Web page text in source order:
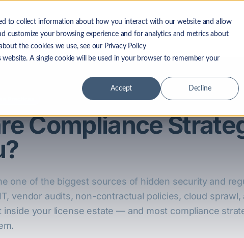
to collect information about how you interact with our website and allow
customize your browsing experience and for analytics and metrics about
the cookies we use, see our Privacy Policy
A single cookie will be used in your browser to remember your
Accept Decline
LF Advantage Solutions Resources Company
Compliance
one of the biggest sources of hidden security and
vendor audits, non-contractual policies, cloud sprawl,
your license estate — and most compliance